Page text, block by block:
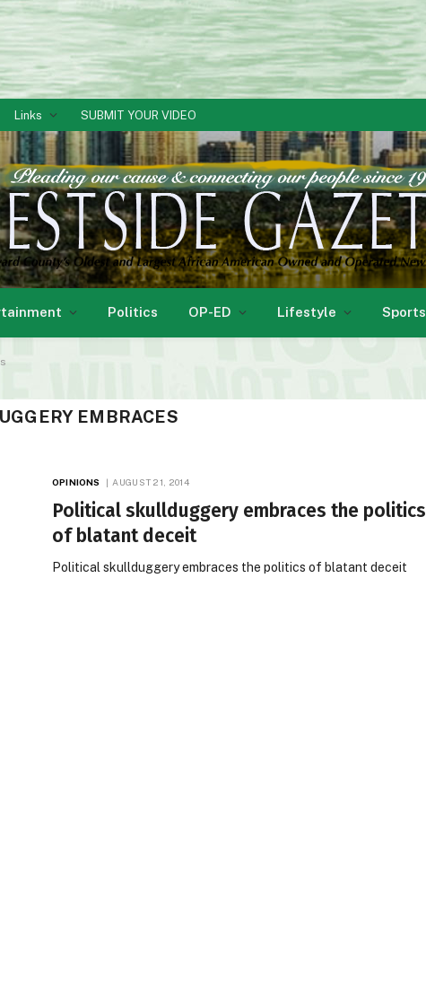
Links SUBMIT YOUR VIDEO
Politics OP-ED Lifestyle Sports
EMBRACES
OPINIONS AUGUST 21, 2014
Political skullduggery embraces the politics
of blatant deceit
Political skullduggery embraces the politics of blatant deceit